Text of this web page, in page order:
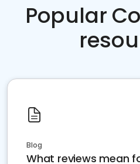
Popular
Blog
What reviews mean